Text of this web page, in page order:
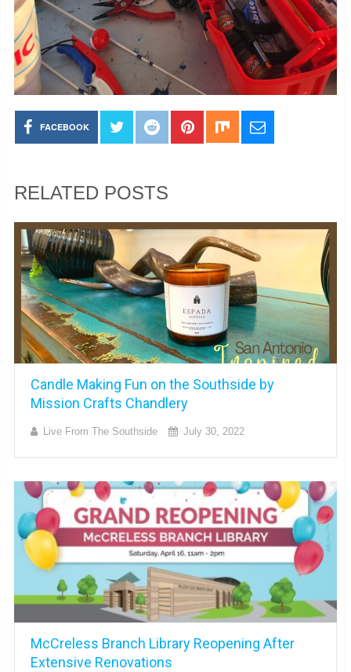
FACEBOOK
RELATED POSTS
Candle Making Fun on the Southside by
Mission Crafts Chandlery
Live From The Southside July 30, 2022
McCreless Branch Library Reopening After
Extensive Renovations